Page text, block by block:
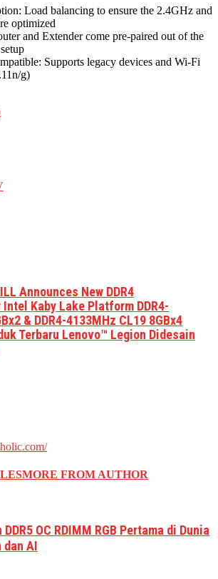
Load balancing to ensure the 2.4GHz and
optimized
and Extender come pre-paired out of the
Supports legacy devices and Wi-Fi
g)
Announces New DDR4
Kaby Lake Platform DDR4-
& DDR4-4133MHz CL19 8GBx4
Terbaru Lenovo™ Legion Didesain
MORE FROM AUTHOR
OC RDIMM RGB Pertama di Dunia
AI